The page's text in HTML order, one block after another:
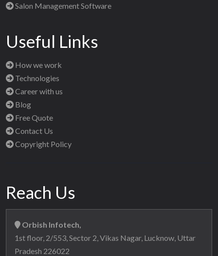
Salon Management Software
Useful Links
How we work
Technologies
Career with us
Blog
Free Quote
Contact Us
Copyright Policy
Reach Us
Orbish Infotech,
1st floor, 2/553, Sector 2, Vikas Nagar, Lucknow, Uttar
Pradesh 226022